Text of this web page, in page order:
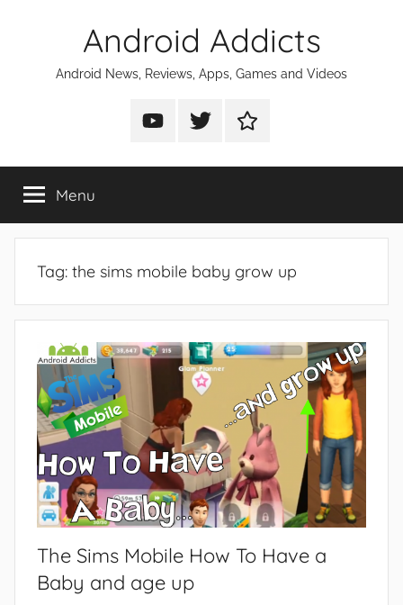
Android Addicts
Android News, Reviews, Apps, Games and Videos
Android
on
Android
on
Android
on
Menu
Tag: the sims mobile baby grow up
The Sims Mobile How To Have a
Baby and age up